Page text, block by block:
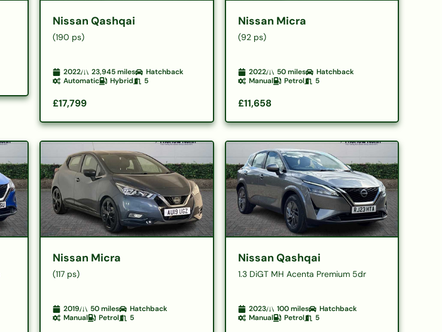
Nissan Qashqai
(190 ps)
2022 23,945miles
Hatchback
Automatic
Hybrid 5
£17,799
Nissan Micra
(92 ps)
2022 50miles
Hatchback
Manual
Petrol 5
£11,658
Nissan Micra
(117 ps)
2019 50miles
Hatchback
Manual
Petrol 5
Nissan Qashqai
1.3 DiGT MH Acenta Premium 5dr
2023 100miles
Hatchback
Manual
Petrol 5